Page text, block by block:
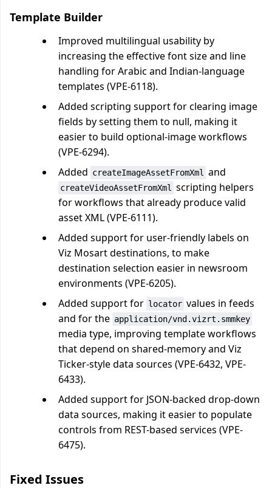
Template Builder
Improved multilingual usability by
increasing the effective font size and line
handling for Arabic and Indian-language
templates (VPE-6118).
Added scripting support for clearing image
fields by setting them to null, making it
easier to build optional-image workflows
(VPE-6294).
Added createImageAssetFromXml and
createVideoAssetFromXml
scripting helpers
for workflows that already produce valid
asset XML (VPE-6111).
Added support for user-friendly labels on
Viz Mosart destinations, to make
destination selection easier in newsroom
environments (VPE-6205).
Added support for locator values in feeds
and for the application/vnd.vizrt.smmkey
media type, improving template workflows
that depend on shared-memory and Viz
Ticker-style data sources (VPE-6432, VPE-
6433).
Added support for JSON-backed drop-down
data sources, making it easier to populate
controls from REST-based services (VPE-
6475).
Fixed Issues